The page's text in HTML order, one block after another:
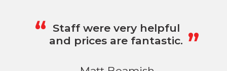
“ Staff were very helpful
and prices are fantastic. „